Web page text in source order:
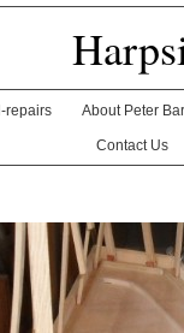
repairs About Peter
Contact Us